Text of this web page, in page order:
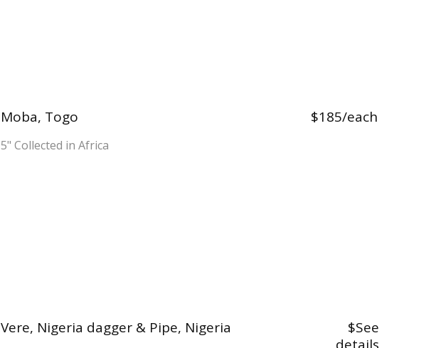
Moba, Togo
5" Collected in Africa
$185/each
Vere, Nigeria dagger & Pipe, Nigeria
$See